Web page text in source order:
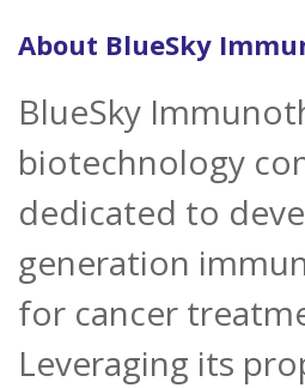
About BlueSky
BlueSky
biotechnology
dedicated to
generation
for cancer
Leveraging its